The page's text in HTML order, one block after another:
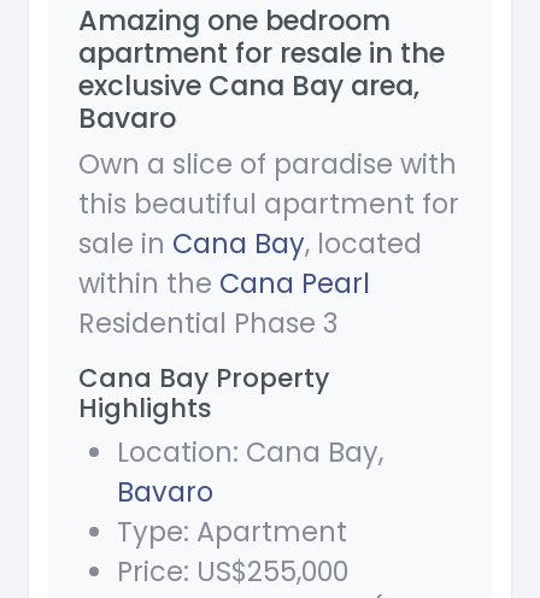
Amazing one bedroom
apartment for resale in the
exclusive Cana Bay area,
Bavaro
Own a slice of paradise with
this beautiful apartment for
sale in Cana Bay, located
within the Cana Pearl
Residential Phase 3
Cana Bay Property
Highlights
Location: Cana Bay,
Bavaro
Type: Apartment
Price: US$255,000